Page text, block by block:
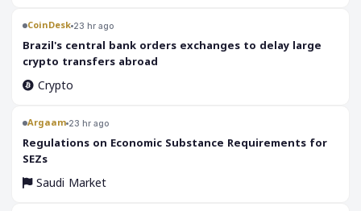
CoinDesk 23 hr ago
Brazil's central bank orders exchanges to delay large
crypto transfers abroad
Crypto
Argaam 23 hr ago
‎Regulations on Economic Substance Requirements for
SEZs
Saudi Market